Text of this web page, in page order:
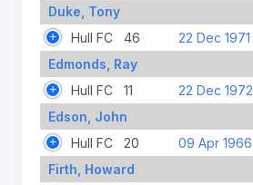
Duke, Tony
Hull FC
46
22 Dec 1971
Edmonds, Ray
Hull FC
11
22 Dec 1972
Edson, John
Hull FC
20
09 Apr 1966
Firth, Howard